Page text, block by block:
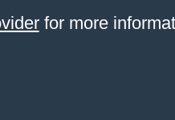
for more